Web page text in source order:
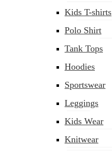
Kids T-shirts
Polo Shirt
Tank Tops
Hoodies
Sportswear
Leggings
Kids Wear
Knitwear